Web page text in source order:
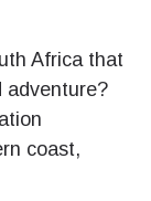
Africa that
adventure?
coast,